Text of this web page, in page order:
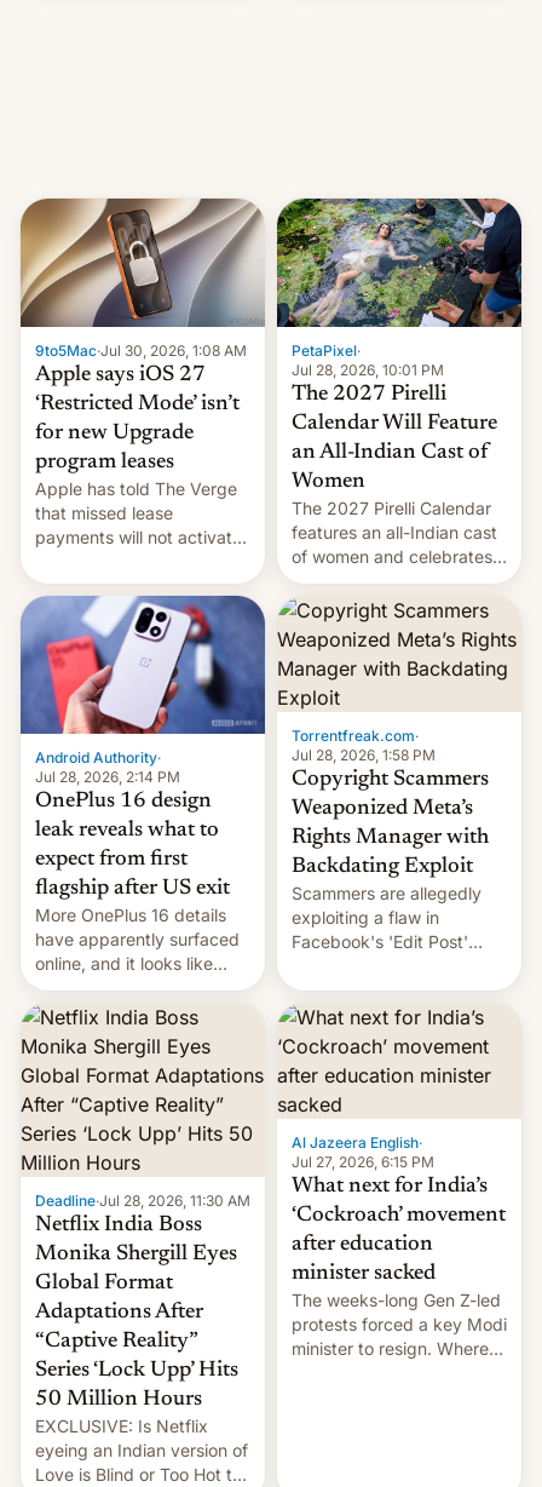
9to5Mac·Jul 30, 2026, 1:08 AM
Apple says iOS 27
‘Restricted Mode’ isn’t
for new Upgrade
program leases
Apple has told The Verge
that missed lease
payments will not activate
system currently under
development in iOS 27.
What the new system is
meant for remains
uncertain. Here are the
details.
PetaPixel·
Jul 28, 2026, 10:01 PM
The 2027 Pirelli
Calendar Will Feature
an All-Indian Cast of
Women
The 2027 Pirelli Calendar
features an all-Indian cast
of women and celebrates
the legacy of the country's
most celebrated
photographer Raghu Rai.
[Read More]
Android Authority·
Jul 28, 2026, 2:14 PM
OnePlus 16 design
leak reveals what to
expect from first
flagship after US exit
More OnePlus 16 details
have apparently surfaced
online, and it looks like
there's good news if you
liked the OnePlus 15
design.
Torrentfreak.com·
Jul 28, 2026, 1:58 PM
Copyright Scammers
Weaponized Meta’s
Rights Manager with
Backdating Exploit
Scammers are allegedly
exploiting a flaw in
Facebook's 'Edit Post'
videos and hijack
copyright claims through
Meta's Rights Manager.
This allows them to
monetize content of other
creators, while also hitting
them with strikes. The p…
Deadline·Jul 28, 2026, 11:30 AM
Netflix India Boss
Monika Shergill Eyes
Global Format
Adaptations After
“Captive Reality”
Series ‘Lock Upp’ Hits
50 Million Hours
EXCLUSIVE: Is Netflix
eyeing an Indian version of
Love is Blind or Too Hot to
Al Jazeera English·
Jul 27, 2026, 6:15 PM
What next for India’s
‘Cockroach’ movement
after education
minister sacked
The weeks-long Gen Z-led
protests forced a key Modi
minister to resign. Where